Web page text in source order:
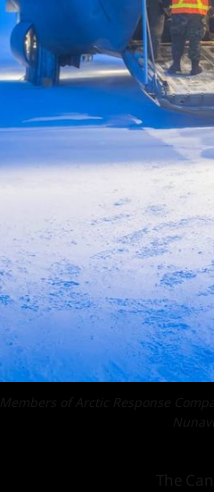
Members of Arctic Response
The